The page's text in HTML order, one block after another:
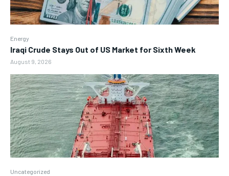
Energy
Iraqi Crude Stays Out of US Market for Sixth Week
August 9, 2026
Uncategorized